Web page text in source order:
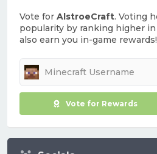
Vote for AlstroeCraft. Voting
popularity by ranking higher
also earn you in-game rewards!
Vote for Rewards